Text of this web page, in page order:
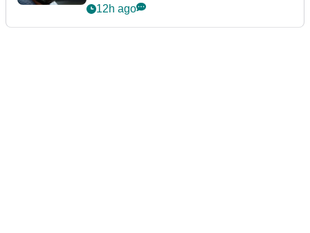
12h ago